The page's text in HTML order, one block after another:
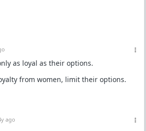
as loyal as their options.
from women, limit their options.
ago